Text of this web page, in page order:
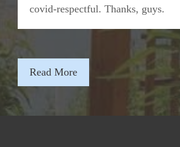
covid-respectful. Thanks, guys.
Read More